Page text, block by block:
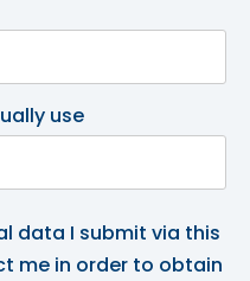
use
data I submit via this
me in order to obtain